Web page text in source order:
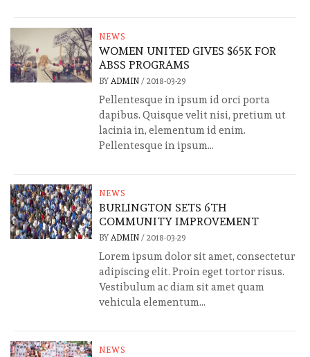
NEWS
WOMEN UNITED GIVES $65K FOR
ABSS PROGRAMS
BY ADMIN/ 2018-03-29
Pellentesque in ipsum id orci porta
dapibus. Quisque velit nisi, pretium ut
lacinia in, elementum id enim.
Pellentesque in ipsum...
NEWS
BURLINGTON SETS 6TH
COMMUNITY IMPROVEMENT
BY ADMIN/ 2018-03-29
Lorem ipsum dolor sit amet, consectetur
adipiscing elit. Proin eget tortor risus.
Vestibulum ac diam sit amet quam
vehicula elementum...
NEWS